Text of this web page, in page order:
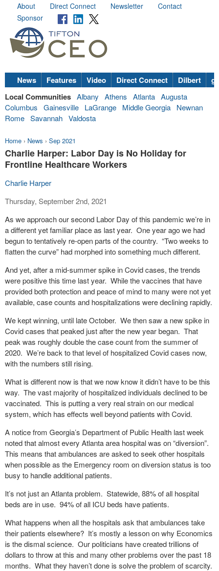
About Direct Connect Newsletter
Contact
Sponsor
News Features Video Direct Connect Dilbert
Local Communities Albany Athens Atlanta Augusta
Columbus
Gainesville LaGrange Middle Georgia
Newnan
Rome Savannah Valdosta
Home › News › Sep 2021
Charlie Harper: Labor Day is No Holiday for
Frontline Healthcare Workers
Charlie Harper
Thursday, September 2nd, 2021
As we approach our second Labor Day of this pandemic we’re in
a different yet familiar place as last year. One year ago we had
begun to tentatively re-open parts of the country. “Two weeks to
flatten the curve” had morphed into something much different.
And yet, after a mid-summer spike in Covid cases, the trends
were positive this time last year. While the vaccines that have
provided both protection and peace of mind to many were not yet
available, case counts and hospitalizations were declining rapidly.
We kept winning, until late October. We then saw a new spike in
Covid cases that peaked just after the new year began. That
peak was roughly double the case count from the summer of
2020. We’re back to that level of hospitalized Covid cases now,
with the numbers still rising.
What is different now is that we now know it didn’t have to be this
way. The vast majority of hospitalized individuals declined to be
vaccinated. This is putting a very real strain on our medical
system, which has effects well beyond patients with Covid.
A notice from Georgia’s Department of Public Health last week
noted that almost every Atlanta area hospital was on “diversion”.
This means that ambulances are asked to seek other hospitals
when possible as the Emergency room on diversion status is too
busy to handle additional patients.
It’s not just an Atlanta problem. Statewide, 88% of all hospital
beds are in use. 94% of all ICU beds have patients.
What happens when all the hospitals ask that ambulances take
their patients elsewhere? It’s mostly a lesson on why Economics
is the dismal science. Our politicians have created trillions of
dollars to throw at this and many other problems over the past 18
months. What they haven’t done is solve the problem of scarcity.